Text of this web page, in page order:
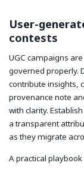
User-
contests
UGC campaigns
governed properly.
contribute insights,
provenance note
with clarity.
a transparent
as they migrate
A practical playbook